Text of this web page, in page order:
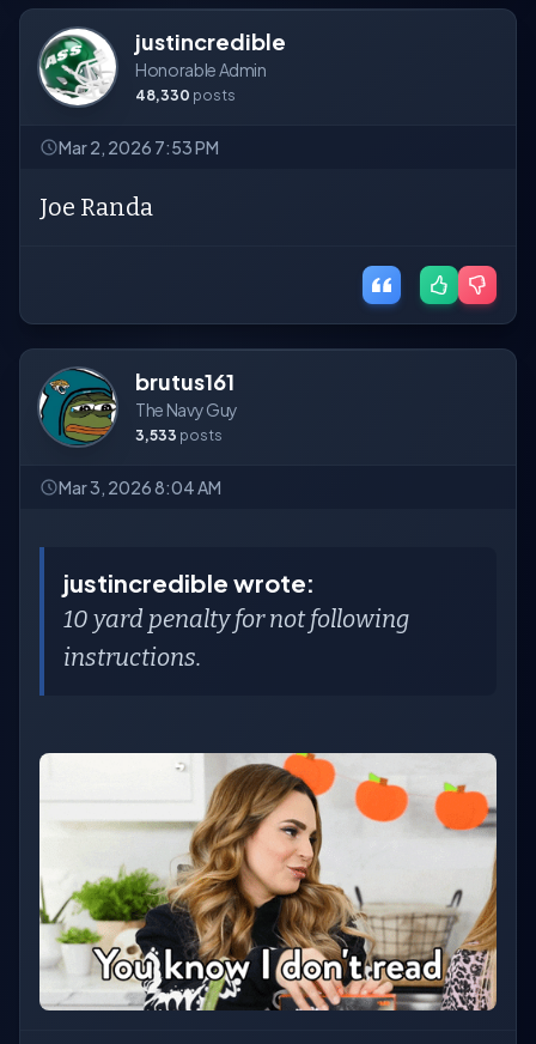
justincredible
Honorable Admin
48,330 posts
Mar 2, 2026 7:53 PM
Joe Randa
brutus161
The Navy Guy
3,533 posts
Mar 3, 2026 8:04 AM
justincredible wrote:
10 yard penalty for not following
instructions.